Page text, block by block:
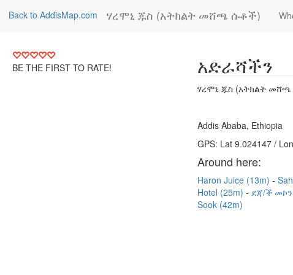
Back to AddisMap.com ሃረሞኒ ጁስ (አትክልት መሸጫ ሱቆች)
BE THE FIRST TO RATE! አድራሻችን
ሃረሞኒ ጁስ (አትክልት
Addis Ababa, Ethiopia
GPS: Lat 9.024147 /
Around here:
Haron Juice (13m)
Hotel (25m)
ደጃ/ች
Sook (42m)